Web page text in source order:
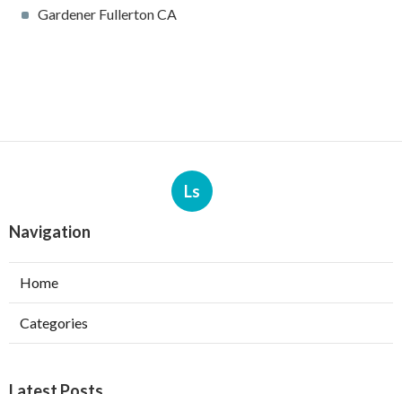
Gardener Fullerton CA
Ls
Navigation
Home
Categories